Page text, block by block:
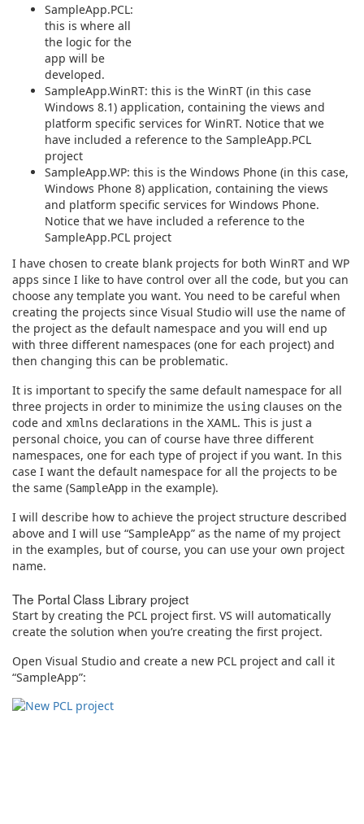
SampleApp.PCL:
this is where all
the logic for the
app will be
developed.
SampleApp.WinRT: this is the WinRT (in this case
Windows 8.1) application, containing the views and
platform specific services for WinRT. Notice that we
have included a reference to the SampleApp.PCL
project
SampleApp.WP: this is the Windows Phone (in this case,
Windows Phone 8) application, containing the views
and platform specific services for Windows Phone.
Notice that we have included a reference to the
SampleApp.PCL project
I have chosen to create blank projects for both WinRT and WP
apps since I like to have control over all the code, but you can
choose any template you want. You need to be careful when
creating the projects since Visual Studio will use the name of
the project as the default namespace and you will end up
with three different namespaces (one for each project) and
then changing this can be problematic.
It is important to specify the same default namespace for all
three projects in order to minimize the using clauses on the
code and xmlns declarations in the XAML. This is just a
personal choice, you can of course have three different
namespaces, one for each type of project if you want. In this
case I want the default namespace for all the projects to be
the same (SampleApp in the example).
I will describe how to achieve the project structure described
above and I will use “SampleApp” as the name of my project
in the examples, but of course, you can use your own project
name.
The Portal Class Library project
Start by creating the PCL project first. VS will automatically
create the solution when you’re creating the first project.
Open Visual Studio and create a new PCL project and call it
“SampleApp”: